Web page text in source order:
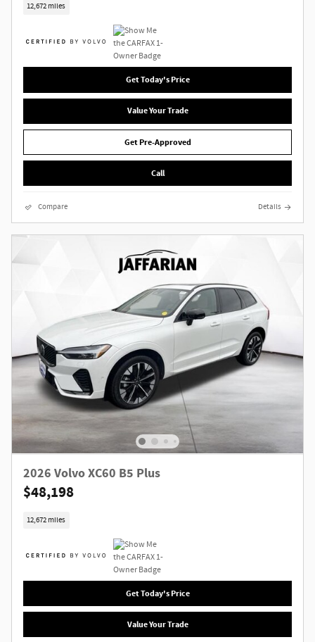
12,672 miles
Get Today's Price
Value Your Trade
Get Pre-Approved
Call
Compare Details
2026 Volvo XC60 B5 Plus
$48,198
12,672 miles
Get Today's Price
Value Your Trade